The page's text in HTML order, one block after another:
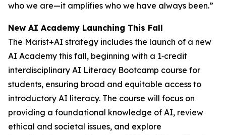
who we are—it amplifies who we have always been.”
New AI Academy Launching This Fall
The Marist+AI strategy includes the launch of a new
AI Academy this fall, beginning with a 1‑credit
interdisciplinary AI Literacy Bootcamp course for
students, ensuring broad and equitable access to
introductory AI literacy. The course will focus on
providing a foundational knowledge of AI, review
ethical and societal issues, and explore